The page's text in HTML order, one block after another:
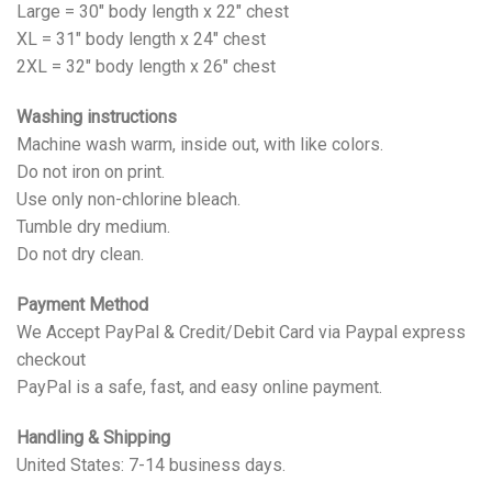
Large = 30" body length x 22" chest
XL = 31" body length x 24" chest
2XL = 32" body length x 26" chest
Washing instructions
Machine wash warm, inside out, with like colors.
Do not iron on print.
Use only non-chlorine bleach.
Tumble dry medium.
Do not dry clean.
Payment Method
We Accept PayPal & Credit/Debit Card via Paypal express
checkout
PayPal is a safe, fast, and easy online payment.
Handling & Shipping
United States: 7-14 business days.